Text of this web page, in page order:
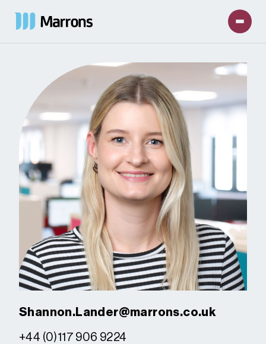
Shannon.Lander@marrons.co.uk
+44 (0)117 906 9224